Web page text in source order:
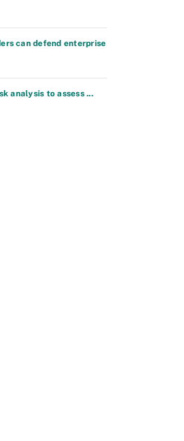
can defend enterprise
analysis to assess ...